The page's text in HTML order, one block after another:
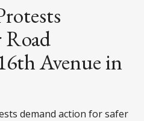
Road
Avenue in
demand action for safer